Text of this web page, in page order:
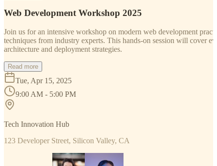
Web Development Workshop 2025
Join us for an intensive workshop on modern web development
techniques from industry experts. This hands-on session will cover
architecture and deployment strategies.
Read more
Tue, Apr 15, 2025
9:00 AM - 5:00 PM
Tech Innovation Hub
123 Developer Street, Silicon Valley, CA